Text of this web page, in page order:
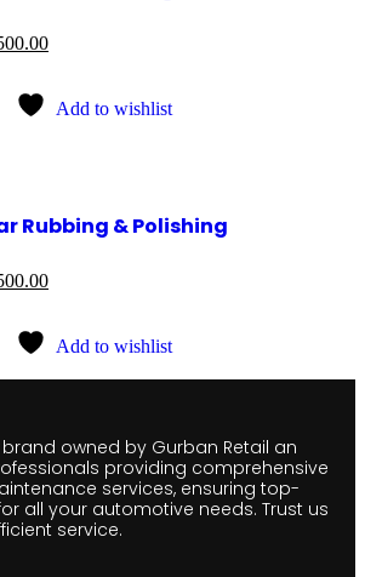
Add to wishlist
Rubbing & Polishing
Add to wishlist
a brand owned by Gurban Retail an
providing comprehensive
services, ensuring top-
all your automotive needs. Trust us
service.